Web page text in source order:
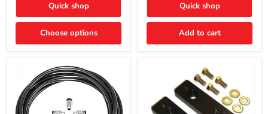
Quick shop
Choose options
2003-
4Runner,
Quick shop
Add to cart